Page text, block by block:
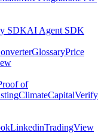
SDKAI Agent SDK
GlossaryPrice
of
ClimateCapitalVerify
LinkedinTradingView